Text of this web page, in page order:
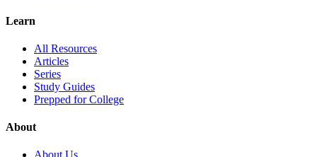
Learn
All Resources
Articles
Series
Study Guides
Prepped for College
About